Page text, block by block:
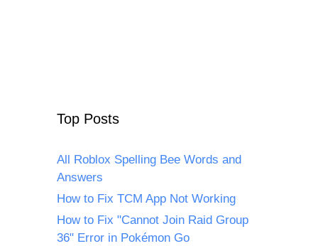
Top Posts
All Roblox Spelling Bee Words and
Answers
How to Fix TCM App Not Working
How to Fix "Cannot Join Raid Group
36" Error in Pokémon Go